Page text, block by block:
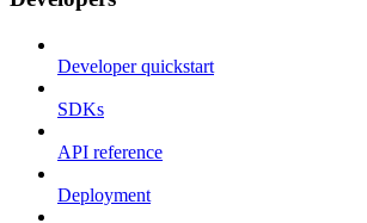
Developer quickstart
SDKs
API reference
Deployment